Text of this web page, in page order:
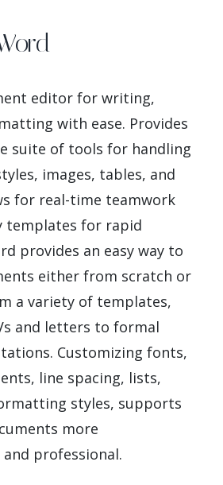
editor for writing,
with ease. Provides
suite of tools for handling
images, tables, and
for real-time teamwork
templates for rapid
provides an easy way to
either from scratch or
a variety of templates,
and letters to formal
Customizing fonts,
line spacing, lists,
styles, supports
more
professional.